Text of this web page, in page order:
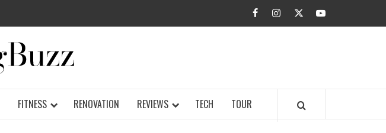
facebookinstagramtwitteryoutube
FITNESS RENOVATION REVIEWS TECH TOUR